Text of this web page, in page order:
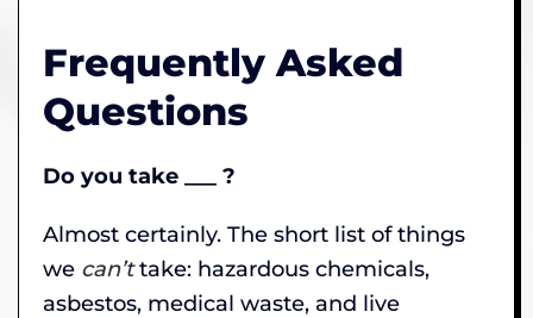
Frequently Asked
Questions
Do you take ___ ?
Almost certainly. The short list of things
we can’ttake: hazardous chemicals,
asbestos, medical waste, and live